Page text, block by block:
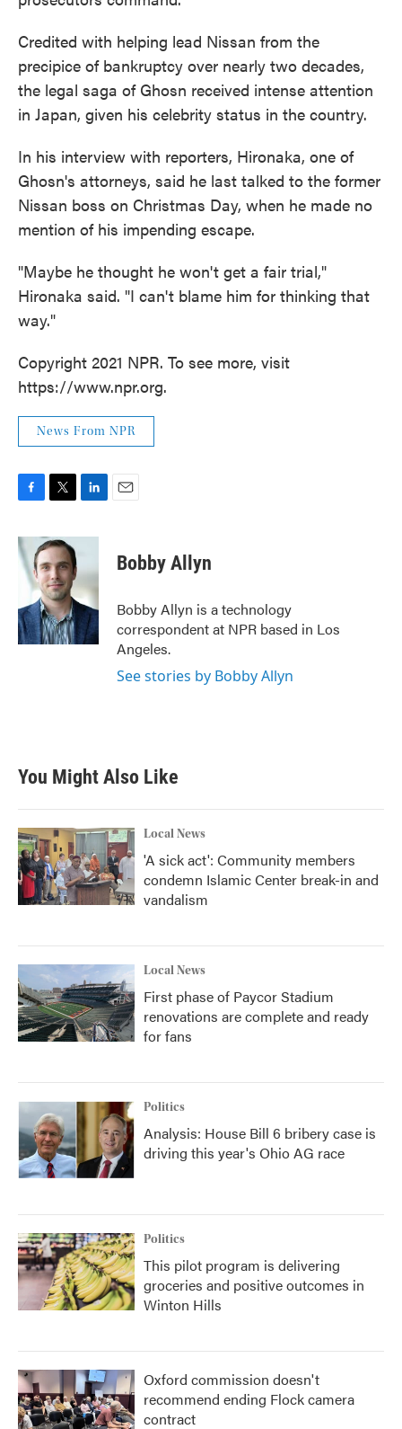
Credited with helping lead Nissan from the
precipice of bankruptcy over nearly two decades,
the legal saga of Ghosn received intense attention
in Japan, given his celebrity status in the country.
In his interview with reporters, Hironaka, one of
Ghosn's attorneys, said he last talked to the former
Nissan boss on Christmas Day, when he made no
mention of his impending escape.
"Maybe he thought he won't get a fair trial,"
Hironaka said. "I can't blame him for thinking that
way."
Copyright 2021 NPR. To see more, visit
https://www.npr.org.
News From NPR
c
e
b
o
k
i
t
e
r
n
e
d
I
n
Bobby Allyn
Bobby Allyn is a technology
correspondent at NPR based in Los
Angeles.
See stories by Bobby Allyn
You Might Also Like
Local News
'A sick act': Community members
condemn Islamic Center break-in and
vandalism
Local News
First phase of Paycor Stadium
renovations are complete and ready
for fans
Politics
Analysis: House Bill 6 bribery case is
driving this year's Ohio AG race
Politics
This pilot program is delivering
groceries and positive outcomes in
Winton Hills
Oxford commission doesn't
recommend ending Flock camera
contract